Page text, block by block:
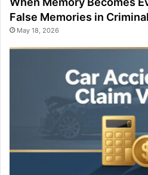
False Memories in
May 18, 2026